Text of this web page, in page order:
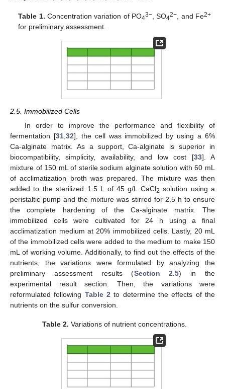
Table 1. Concentration variation of PO43−, SO42− , and Fe2+
for preliminary assessment.
2.5. Immobilized Cells
In order to improve the performance and flexibility of
fermentation [31, 32], the cell was immobilized by using a 6%
Ca-alginate matrix. As a support, Ca-alginate is superior in
biocompatibility, simplicity, availability, and low cost [33]. A
mixture of 150 mL of sterile sodium alginate solution with 60 mL
of acclimatization broth was prepared. The mixture was then
added to the sterilized 1.5 L of 45 g/L CaCl2 solution using a
peristaltic pump and the mixture was stirred for 2.5 h to ensure
the complete hardening of the Ca-alginate matrix. The
immobilized cells were cultivated for 24 h using a final
acclimatization medium at 20% immobilized cells. Lastly, 20 mL
of the immobilized cells were added to the medium to make 150
mL of working volume. Additionally, to find out the effects of the
nutrients, the variations were formulated by analyzing the
preliminary assessment results (Section 2.5) in the
experimental result section. Then, the variations were
reformulated following Table 2 to determine the effects of the
nutrients on the sulfur conversion.
Table 2. Variations of nutrient concentrations.